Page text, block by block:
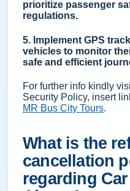
prioritize passenger
regulations.
5. Implement GPS
vehicles to monitor
safe and efficient
For further info kindly
Security Policy, insert
MR Bus City Tours.
What is the
cancellation
regarding